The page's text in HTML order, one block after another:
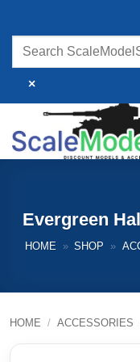
content
×
Evergreen
HOME » SHOP »
HOME / ACCESSORIES